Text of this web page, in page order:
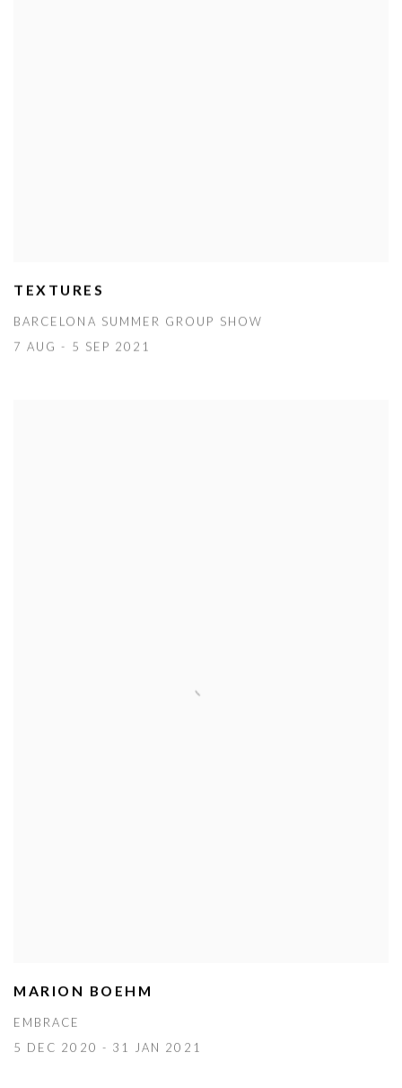
TEXTURES
BARCELONA SUMMER GROUP SHOW
7 AUG - 5 SEP 2021
MARION BOEHM
EMBRACE
5 DEC 2020 - 31 JAN 2021